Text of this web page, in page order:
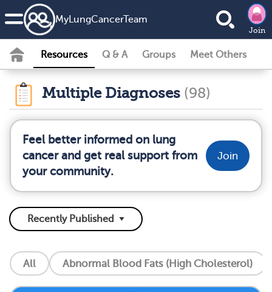
MyLungCancerTeam
Join
Resources Q & A Groups Meet Others
Multiple Diagnoses (98)
Feel better informed on lung
cancer and get real support from
your community.
Join
All Abnormal Blood Fats (High Cholesterol)